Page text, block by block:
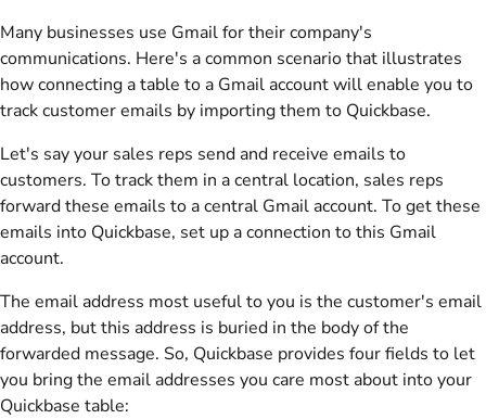
Many businesses use Gmail for their company's
communications. Here's a common scenario that illustrates
how connecting a table to a Gmail account will enable you to
track customer emails by importing them to Quickbase.
Let's say your sales reps send and receive emails to
customers. To track them in a central location, sales reps
forward these emails to a central Gmail account. To get these
emails into Quickbase, set up a connection to this Gmail
account.
The email address most useful to you is the customer's email
address, but this address is buried in the body of the
forwarded message. So, Quickbase provides four fields to let
you bring the email addresses you care most about into your
Quickbase table: